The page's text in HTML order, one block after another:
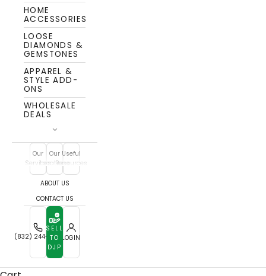
HOME
ACCESSORIES
LOOSE
DIAMONDS &
GEMSTONES
APPAREL &
STYLE ADD-
ONS
WHOLESALE
DEALS
ABOUT US
Our
Services
Our
Locations
CONTACT US
(832) 244-7772
Useful
Resources
LOGIN
SELL
TO
DJP
The DJP People - Trusted Luxury